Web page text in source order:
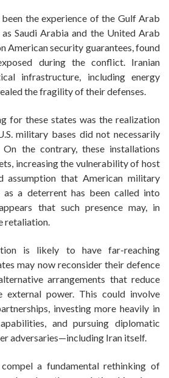
the experience of the Gulf Arab
Saudi Arabia and the United Arab
American security guarantees, found
during the conflict. Iranian
infrastructure, including energy
the fragility of their defenses.
for these states was the realization
military bases did not necessarily
the contrary, these installations
increasing the vulnerability of host
assumption that American military
as a deterrent has been called into
that such presence may, in
retaliation.
is likely to have far-reaching
may now reconsider their defence
arrangements that reduce
external power. This could involve
investing more heavily in
and pursuing diplomatic
adversaries—including Iran itself.
a fundamental rethinking of